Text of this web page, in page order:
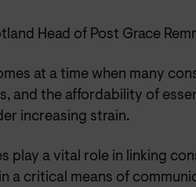
Head of Post Grace
at a time when many
and the affordability of
increasing strain.
play a vital role in linking
a critical means of